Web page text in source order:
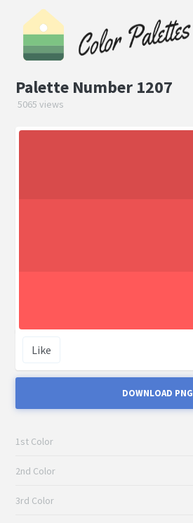
Palette Number 1207
5065 views
Like
DOWNLOAD PNG
1st Color
2nd Color
3rd Color